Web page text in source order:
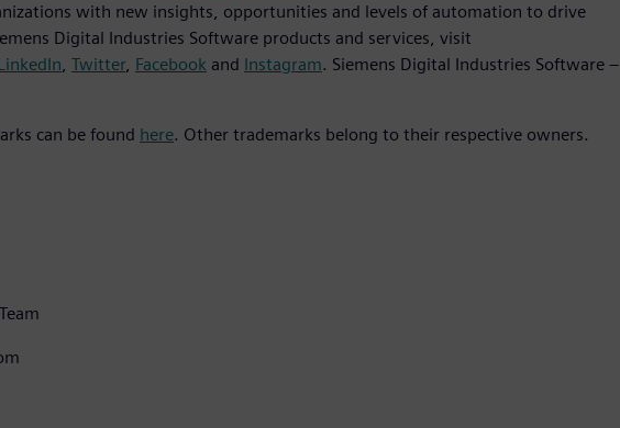
with new insights, opportunities and levels of automation to drive
Digital Industries Software products and services, visit
, Twitter, Facebook and Instagram. Siemens Digital Industries Software –
can be found here. Other trademarks belong to their respective owners.